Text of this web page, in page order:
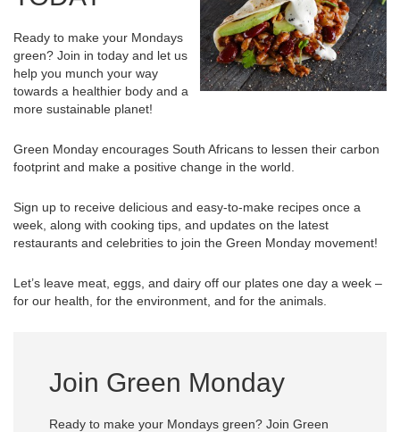
Ready to make your Mondays
green? Join in today and let us
help you munch your way
towards a healthier body and a
more sustainable planet!
Green Monday encourages South Africans to lessen their carbon
footprint and make a positive change in the world.
Sign up to receive delicious and easy-to-make recipes once a
week, along with cooking tips, and updates on the latest
restaurants and celebrities to join the Green Monday movement!
Let’s leave meat, eggs, and dairy off our plates one day a week –
for our health, for the environment, and for the animals.
Join Green Monday
Ready to make your Mondays green? Join Green